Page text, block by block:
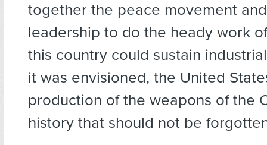
together the peace movement
leadership to do the heady work
this country could sustain
it was envisioned, the United
production of the weapons of the
history that should not be